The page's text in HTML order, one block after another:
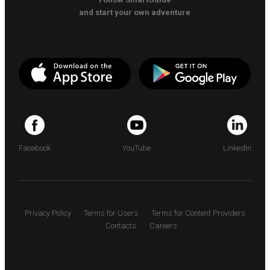
and start your own adventure
Facebook YouTube LinkedIn
Privacy Policy Terms for Users
Terms for Content Providers
Contacts
Careers